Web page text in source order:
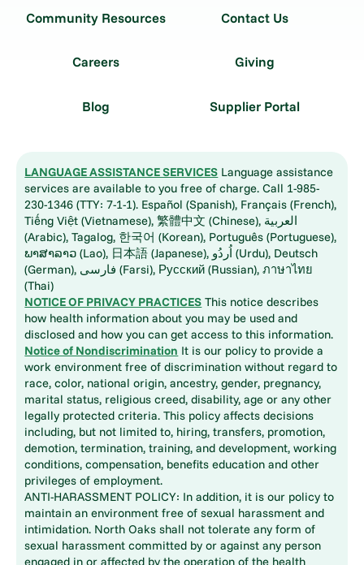
Community Resources Contact Us
Careers Giving
Blog Supplier Portal
LANGUAGE ASSISTANCE SERVICES Language assistance
services are available to you free of charge. Call 1-985-
230-1346 (TTY: 7-1-1). Español (Spanish), Français (French),
Tiếng Việt (Vietnamese), 繁體中文 (Chinese), العربية
(Arabic), Tagalog, 한국어 (Korean), Português (Portuguese),
ພາສາລາວ (Lao), 日本語 (Japanese), اُردُو (Urdu), Deutsch
(German), فارسی (Farsi), Русский (Russian), ภาษาไทย
(Thai)
NOTICE OF PRIVACY PRACTICES This notice describes
how health information about you may be used and
disclosed and how you can get access to this information.
Notice of Nondiscrimination It is our policy to provide a
work environment free of discrimination without regard to
race, color, national origin, ancestry, gender, pregnancy,
marital status, religious creed, disability, age or any other
legally protected criteria. This policy affects decisions
including, but not limited to, hiring, transfers, promotion,
demotion, termination, training, and development, working
conditions, compensation, benefits education and other
privileges of employment.
ANTI-HARASSMENT POLICY: In addition, it is our policy to
maintain an environment free of sexual harassment and
intimidation. North Oaks shall not tolerate any form of
sexual harassment committed by or against any person
engaged in or affected by the operation of the health